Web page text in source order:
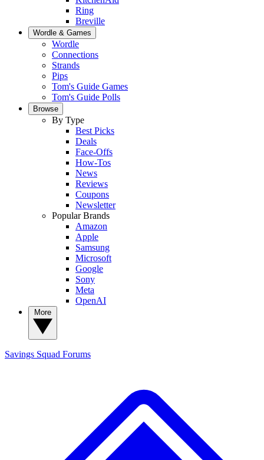
Ring
Breville
Wordle & Games
Wordle
Connections
Strands
Pips
Tom's Guide Games
Tom's Guide Polls
Browse
By Type
Best Picks
Deals
Face-Offs
How-Tos
News
Reviews
Coupons
Newsletter
Popular Brands
Amazon
Apple
Samsung
Microsoft
Google
Sony
Meta
OpenAI
Savings Squad Forums